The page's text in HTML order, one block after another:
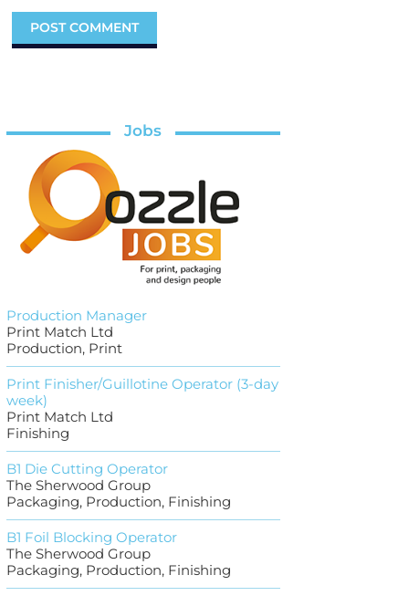
Jobs
Production Manager
Print Match Ltd
Production, Print
Print Finisher/Guillotine Operator (3-day
week)
Print Match Ltd
Finishing
B1 Die Cutting Operator
The Sherwood Group
Packaging, Production, Finishing
B1 Foil Blocking Operator
The Sherwood Group
Packaging, Production, Finishing